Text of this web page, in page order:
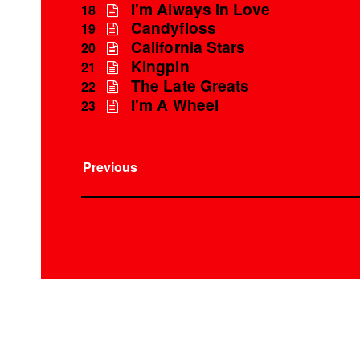
18 I'm Always In Love
19 Candyfloss
20 California Stars
21 Kingpin
22 The Late Greats
23 I'm A Wheel
Previous